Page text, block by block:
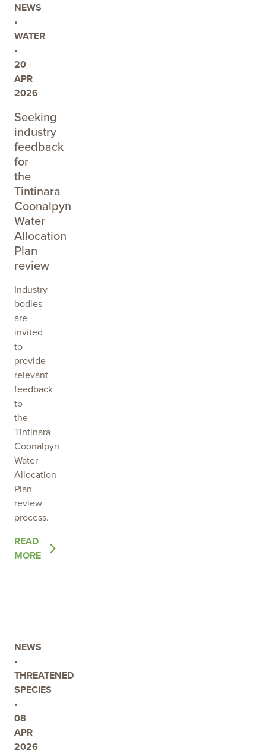
NEWS
•
WATER
•
20
APR
2026
Seeking
industry
feedback
for
the
Tintinara
Coonalpyn
Water
Allocation
Plan
review
Industry
bodies
are
invited
to
provide
relevant
feedback
to
the
Tintinara
Coonalpyn
Water
Allocation
Plan
review
process.
READ
MORE
OF
THE
THE
TINTINARA
COONALPYN
WATER
ALLOCATION
PLAN
REVIEW
NEWS
•
THREATENED
SPECIES
•
08
APR
2026